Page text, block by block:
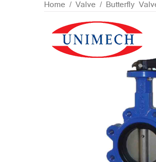
Home / Valve / Butterfly